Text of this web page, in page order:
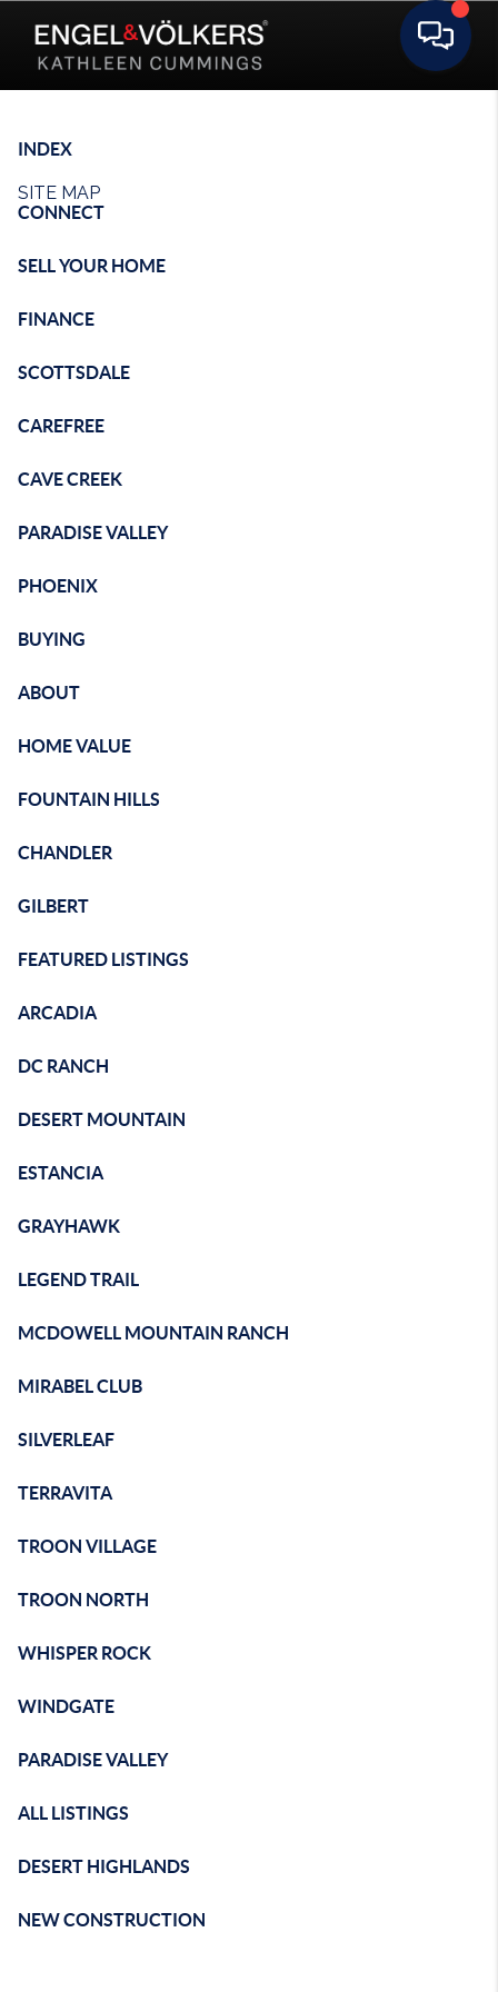
INDEX
SITE MAP
CONNECT
SELL YOUR HOME
FINANCE
SCOTTSDALE
CAREFREE
CAVE CREEK
PARADISE VALLEY
PHOENIX
BUYING
ABOUT
HOME VALUE
FOUNTAIN HILLS
CHANDLER
GILBERT
FEATURED LISTINGS
ARCADIA
DC RANCH
DESERT MOUNTAIN
ESTANCIA
GRAYHAWK
LEGEND TRAIL
MCDOWELL MOUNTAIN RANCH
MIRABEL CLUB
SILVERLEAF
TERRAVITA
TROON VILLAGE
TROON NORTH
WHISPER ROCK
WINDGATE
PARADISE VALLEY
ALL LISTINGS
DESERT HIGHLANDS
NEW CONSTRUCTION